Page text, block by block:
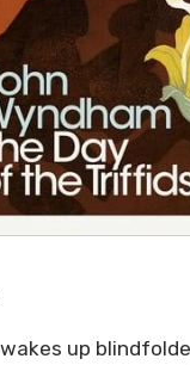
wakes up